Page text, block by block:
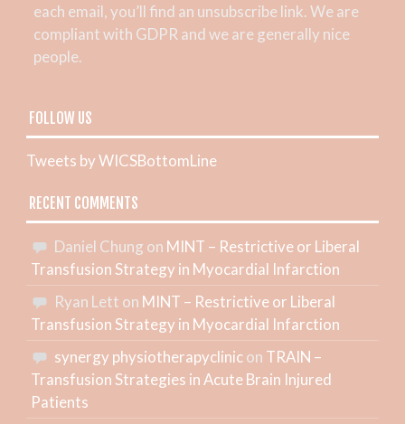
each email, you’ll find an unsubscribe link. We are
compliant with GDPR and we are generally nice
people.
FOLLOW US
Tweets by WICSBottomLine
RECENT COMMENTS
Daniel Chung on MINT – Restrictive or Liberal
Transfusion Strategy in Myocardial Infarction
Ryan Lett on MINT – Restrictive or Liberal
Transfusion Strategy in Myocardial Infarction
synergy physiotherapyclinicon TRAIN –
Transfusion Strategies in Acute Brain Injured
Patients